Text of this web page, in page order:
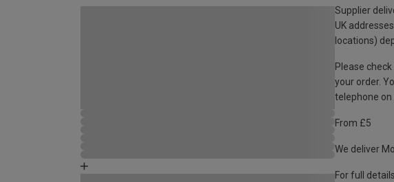
Supplier
UK
locations)
Please
your order.
telephone on
From £5
We deliver
For full